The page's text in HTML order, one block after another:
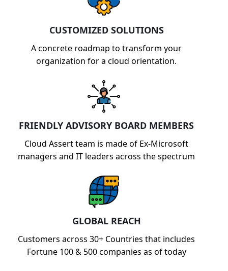
CUSTOMIZED SOLUTIONS
A concrete roadmap to transform your
organization for a cloud orientation.
FRIENDLY ADVISORY BOARD MEMBERS
Cloud Assert team is made of Ex-Microsoft
managers and IT leaders across the spectrum
GLOBAL REACH
Customers across 30+ Countries that includes
Fortune 100 & 500 companies as of today